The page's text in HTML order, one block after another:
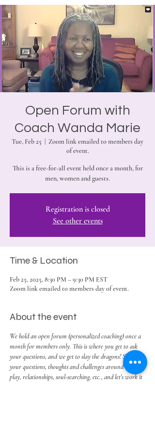
Open Forum with
Coach Wanda Marie
Tue, Feb 25
Zoom link emailed to members day
of event.
This is a free-for-all event held once a month, for
men, women and guests.
Registration is closed
See other events
Time & Location
Feb 25, 2025, 8:30 PM – 9:30 PM EST
Zoom link emailed to members day of event.
About the event
We hold an open forum (personalized coaching) once a
month for members only. This is where you get to ask
your questions, and we get to slay the dragons! So bring
your questions, thoughts and challenges around work,
play, relationships, soul-searching, etc., and let's work it